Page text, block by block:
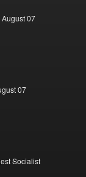
07
07
Socialist